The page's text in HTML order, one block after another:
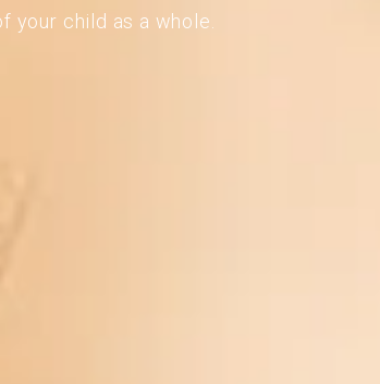
your child as a whole.